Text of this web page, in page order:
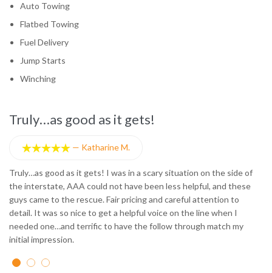
Auto Towing
Flatbed Towing
Fuel Delivery
Jump Starts
Winching
Truly…as good as it gets!
 — Katharine M.
Truly…as good as it gets! I was in a scary situation on the side of
the interstate, AAA could not have been less helpful, and these
guys came to the rescue. Fair pricing and careful attention to
detail. It was so nice to get a helpful voice on the line when I
needed one…and terrific to have the follow through match my
initial impression.